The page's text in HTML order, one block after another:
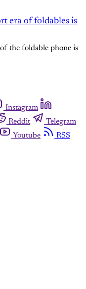
era of foldables is
the foldable phone is
Instagram
Reddit
Telegram
Youtube
RSS